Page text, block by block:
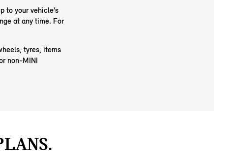
to your vehicle’s
at any time. For
tyres, items
non-MINI